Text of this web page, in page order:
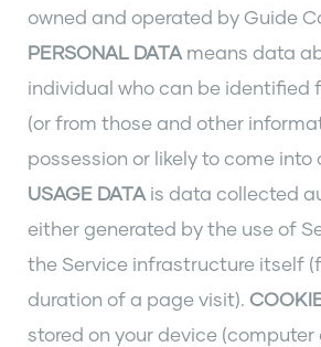
owned and operated by Guide
PERSONAL DATA means data
individual who can be identified
(or from those and other
possession or likely to come into
USAGE DATA is data collected
either generated by the use of
the Service infrastructure itself
duration of a page visit).
stored on your device (computer